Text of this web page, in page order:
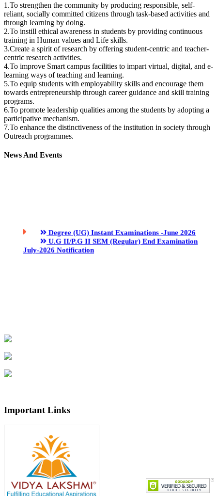
1.To strengthen the community by producing responsible, self-
reliant, socially committed citizens through task-based activities and
through learning by doing.
2.To instill ethical awareness in students by providing continuous
training in Human values and Life skills.
3.Create a spirit of research by offering student-centric and teacher-
centric research activities.
4.To improve Smart campus facilities to impart virtual, digital, and e-
learning ways of teaching and learning.
5.To equip students with employability skills and encourage them
towards entrepreneurship through career guidance and skill training
programs.
6.To promote leadership qualities among the students by adopting a
participative mechanism.
7.To enhance the distinctiveness of the institution in society through
Outreach programmes.
News And Events
Important Links